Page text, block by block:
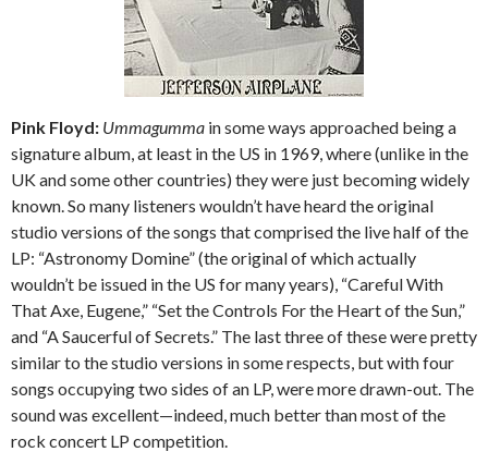
Pink Floyd: Ummagumma in some ways approached being a
signature album, at least in the US in 1969, where (unlike in the
UK and some other countries) they were just becoming widely
known. So many listeners wouldn’t have heard the original
studio versions of the songs that comprised the live half of the
LP: “Astronomy Domine” (the original of which actually
wouldn’t be issued in the US for many years), “Careful With
That Axe, Eugene,” “Set the Controls For the Heart of the Sun,”
and “A Saucerful of Secrets.” The last three of these were pretty
similar to the studio versions in some respects, but with four
songs occupying two sides of an LP, were more drawn-out. The
sound was excellent—indeed, much better than most of the
rock concert LP competition.